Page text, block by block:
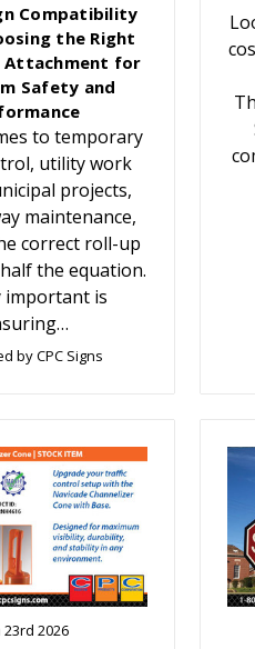
Compatibility
the Right
Attachment for
Safety and
to temporary
utility work
projects,
maintenance,
correct roll-up
the equation.
important is
by CPC Signs
23rd 2026